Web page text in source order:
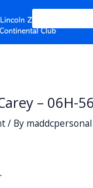
– 06H-
/ By maddcpersonal